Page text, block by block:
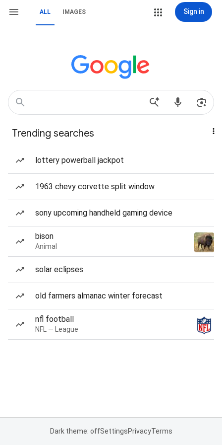
ALL IMAGES Sign in
Trending searches
lottery powerball jackpot
1963 chevy corvette split window
sony upcoming handheld gaming device
bison
Animal
solar eclipses
old farmers almanac winter forecast
nfl football
NFL — League
Dark theme: offSettingsPrivacyTerms